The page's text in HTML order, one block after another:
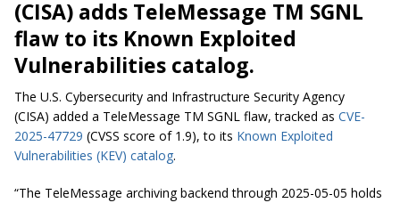
(CISA) adds TeleMessage TM SGNL
flaw to its Known Exploited
Vulnerabilities catalog.
The U.S. Cybersecurity and Infrastructure Security Agency
(CISA) added a TeleMessage TM SGNL flaw, tracked as CVE-
2025-47729 (CVSS score of 1.9), to its Known Exploited
Vulnerabilities (KEV) catalog.
“The TeleMessage archiving backend through 2025-05-05 holds